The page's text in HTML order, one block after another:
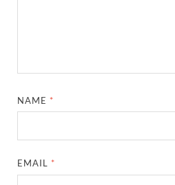
NAME *
EMAIL *